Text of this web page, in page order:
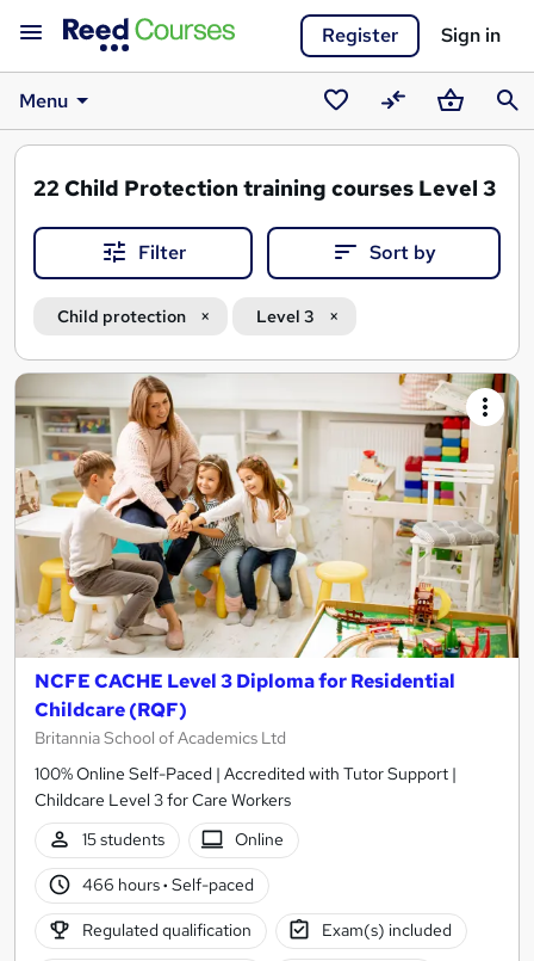
Register Sign in
Menu
SavedCompareBasket
22 Child Protection training courses Level 3
Filter Sort by
Child protection Level 3
Search
results
NCFE CACHE Level 3 Diploma for Residential
Childcare (RQF)
Britannia School of Academics Ltd
100% Online Self-Paced | Accredited with Tutor Support |
Childcare Level 3 for Care Workers
15 students
Online
466 hours· Self-paced
Regulated qualification Exam(s) included